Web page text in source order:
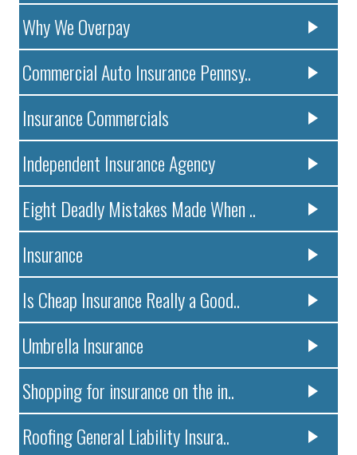
Why We Overpay
Commercial Auto Insurance Pennsy..
Insurance Commercials
Independent Insurance Agency
Eight Deadly Mistakes Made When ..
Insurance
Is Cheap Insurance Really a Good..
Umbrella Insurance
Shopping for insurance on the in..
Roofing General Liability Insura..